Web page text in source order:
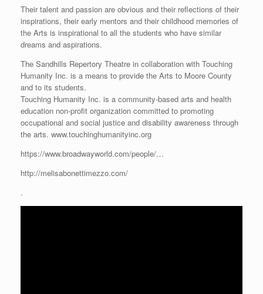
Their talent and passion are obvious and their reflections of their
inspirations, their early mentors and their childhood memories of
the Arts is inspirational to all the students who have similar
dreams and aspirations.
The Sandhills Repertory Theatre in collaboration with Touching
Humanity Inc. is a means to provide the Arts to Moore County
and to its students.
Touching Humanity Inc. is a community-based arts and health
education non-profit organization committed to promoting
occupational and social justice and disability awareness through
the arts. www.touchinghumanityinc.org
https://www.broadwayworld.com/people/…
http://melisabonettimezzo.com/
.